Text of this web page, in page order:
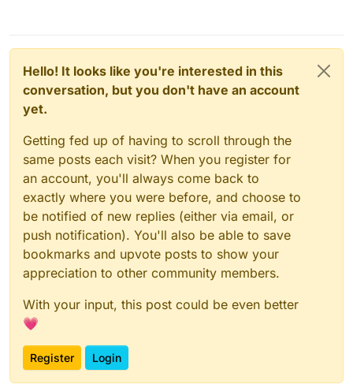
Hello! It looks like you're interested in this
conversation, but you don't have an account
yet.
Getting fed up of having to scroll through the
same posts each visit? When you register for
an account, you'll always come back to
exactly where you were before, and choose to
be notified of new replies (either via email, or
push notification). You'll also be able to save
bookmarks and upvote posts to show your
appreciation to other community members.
With your input, this post could be even better
💗
Register Login